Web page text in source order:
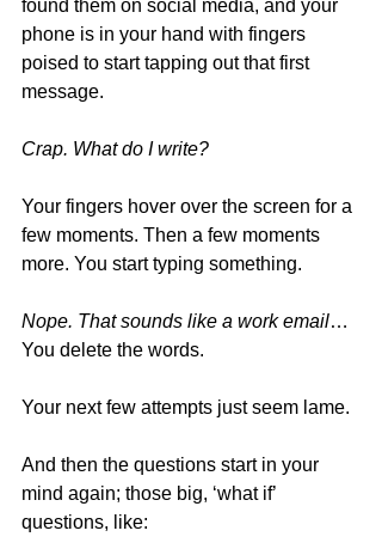
found them on social media, and your
phone is in your hand with fingers
poised to start tapping out that first
message.
Crap. What do I write?
Your fingers hover over the screen for a
few moments. Then a few moments
more. You start typing something.
Nope. That sounds like a work email…
You delete the words.
Your next few attempts just seem lame.
And then the questions start in your
mind again; those big, ‘what if’
questions, like: